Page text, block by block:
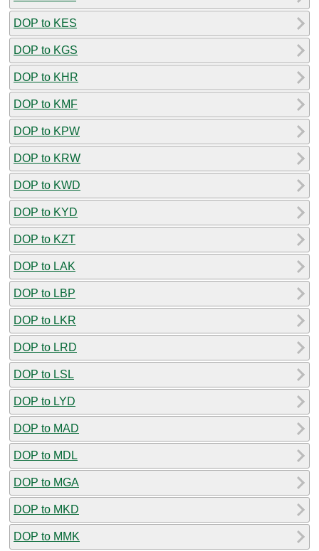
DOP to KES
DOP to KGS
DOP to KHR
DOP to KMF
DOP to KPW
DOP to KRW
DOP to KWD
DOP to KYD
DOP to KZT
DOP to LAK
DOP to LBP
DOP to LKR
DOP to LRD
DOP to LSL
DOP to LYD
DOP to MAD
DOP to MDL
DOP to MGA
DOP to MKD
DOP to MMK